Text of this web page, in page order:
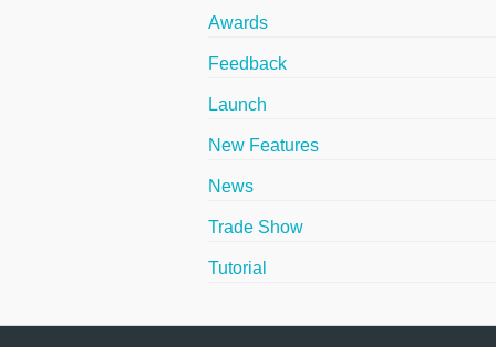
Awards
Feedback
Launch
New Features
News
Trade Show
Tutorial